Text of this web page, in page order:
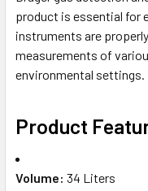
product is essential for
instruments are
measurements of
environmental settings.
Product
Volume: 34 Liters